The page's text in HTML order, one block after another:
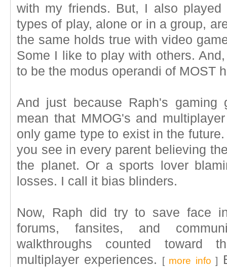
with my friends. But, I also
types of play, alone or in a group,
the same holds true with video
Some I like to play with others.
to be the modus operandi of MOST
And just because Raph's gaming
mean that MMOG's and
only game type to exist in the
you see in every parent believing
the planet. Or a sports lover
losses. I call it bias blinders.
Now, Raph did try to save face
forums, fansites, and
walkthroughs counted toward
multiplayer experiences.
[ more info ]